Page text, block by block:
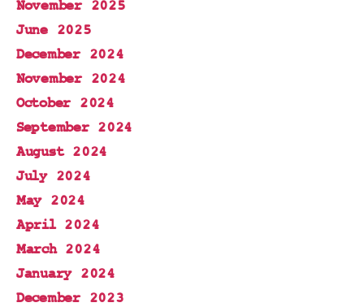
November 2025
June 2025
December 2024
November 2024
October 2024
September 2024
August 2024
July 2024
May 2024
April 2024
March 2024
January 2024
December 2023